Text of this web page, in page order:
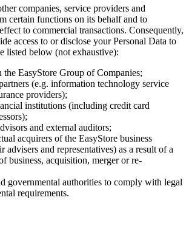
companies, service providers and
certain functions on its behalf and to
to commercial transactions. Consequently,
access to or disclose your Personal Data to
listed below (not exhaustive):
EasyStore Group of Companies;
(e.g. information technology service
providers);
institutions (including credit card
and external auditors;
acquirers of the EasyStore business
advisers and representatives) as a result of a
business, acquisition, merger or re-
governmental authorities to comply with legal
requirements.